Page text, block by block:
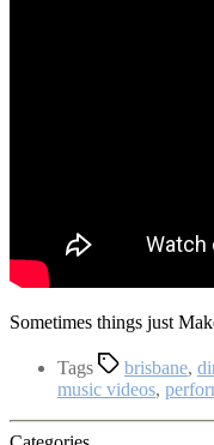
Sometimes things just
Tags brisbane,
music videos,